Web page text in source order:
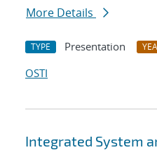
More Details
TYPE Presentation
OSTI
Integrated System